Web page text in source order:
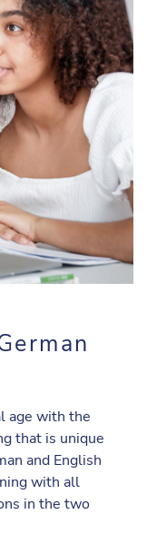
age with the
that is unique
and English
with all
in the two